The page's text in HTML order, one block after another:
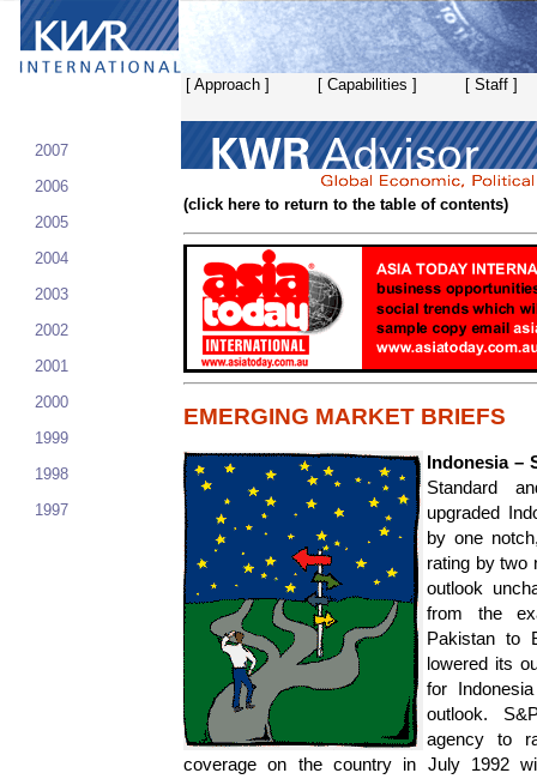
[ Approach ] [ Capabilities ] [ Staff ]
2007
2006
2005
2004
2003
2002
2001
2000
1999
1998
1997
(click here to return to the table of contents)
EMERGING MARKET BRIEFS
Indonesia –
Standard
upgraded
by one
rating by two
outlook
from the
Pakistan to
lowered its
for
outlook.
agency to
coverage on the country in July 1992